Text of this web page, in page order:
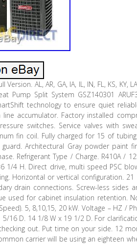
Version. AL, AR, GA, IA, IL, IN, FL, KS, KY,
Pump Split System GSZ140301
technology to ensure quiet
line accumulator. Factory installed
switches. Service valves with
fin coil. Fully charged for 15 of
Architectural Gray powder paint
Refrigerant Type / Charge. R410A /
1/4 H. Direct drive, multi speed PSC
Horizontal or vertical configuration.
drain connections. Screw-less
used for cabinet insulation retention.
5, 8,10,15, 20 kW. Voltage – HZ /
5/16 D. 14 1/8 W x 19 1/2 D. For
out. Put time on your side. 12
carrier will be using an eighteen